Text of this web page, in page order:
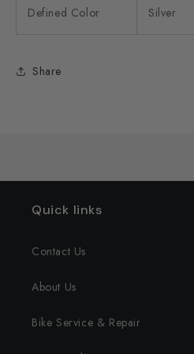
Defined Color Silver
Share
Quick links
Contact Us
About Us
Bike Service & Repair